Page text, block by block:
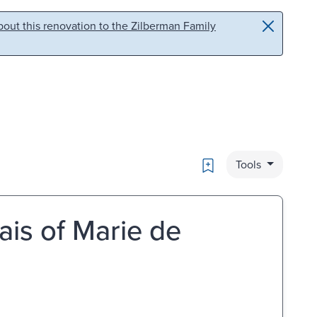
this renovation to the Zilberman Family
Bookmark
Tools
of Marie de